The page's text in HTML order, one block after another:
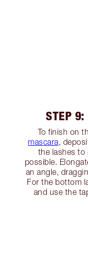
STEP 9:
To finish on
mascara,
the lashes to
possible.
an angle,
For the bottom
and use the